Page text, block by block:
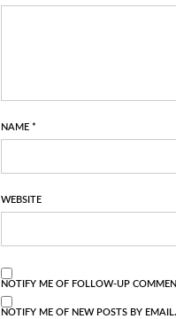
NAME *
WEBSITE
NOTIFY ME OF FOLLOW-UP
NOTIFY ME OF NEW POSTS BY EMAIL.